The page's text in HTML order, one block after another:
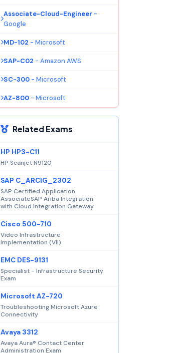
Associate-Cloud-Engineer -
Google
MD-102 - Microsoft
SAP-C02 - Amazon AWS
SC-300 - Microsoft
AZ-800 - Microsoft
Related Exams
HP HP3-C11
HP Scanjet N9120
SAP C_ARCIG_2302
SAP Certified Application
AssociateSAP Ariba Integration
with Cloud Integration Gateway
Cisco 500-710
Video Infrastructure
Implementation (VII)
EMC DES-9131
Specialist - Infrastructure Security
Exam
Microsoft AZ-720
Troubleshooting Microsoft Azure
Connectivity
Avaya 3312
Avaya Aura® Contact Center
Administration Exam